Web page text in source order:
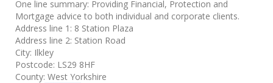
One line summary: Providing Financial, Protection and
Mortgage advice to both individual and corporate clients.
Address line 1: 8 Station Plaza
Address line 2: Station Road
City: Ilkley
Postcode: LS29 8HF
County: West Yorkshire